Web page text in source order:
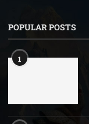
POPULAR POSTS
1